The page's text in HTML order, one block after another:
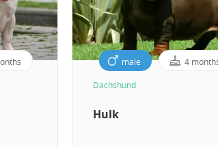
male 4
Dachshund
Hulk